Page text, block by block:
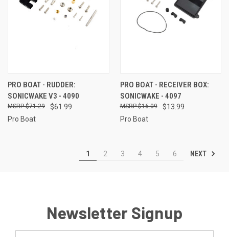
PRO BOAT - RUDDER:
SONICWAKE V3 - 4090
$61.99
$71.29
Pro Boat
PRO BOAT - RECEIVER BOX:
SONICWAKE - 4097
$13.99
$16.09
Pro Boat
1 2 3 4 5 6 NEXT
Newsletter Signup